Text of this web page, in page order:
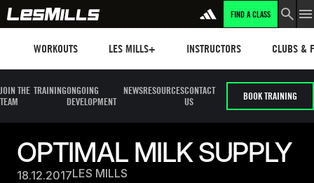
FIND A CLASS
WORKOUTS LES MILLS+ INSTRUCTORS CLUBS &
JOIN THE
TEAM
TRAININGONGOING
DEVELOPMENT
NEWSRESOURCESCONTACT
US
BOOK TRAINING
OPTIMAL MILK SUPPLY
18.12.2017LES MILLS